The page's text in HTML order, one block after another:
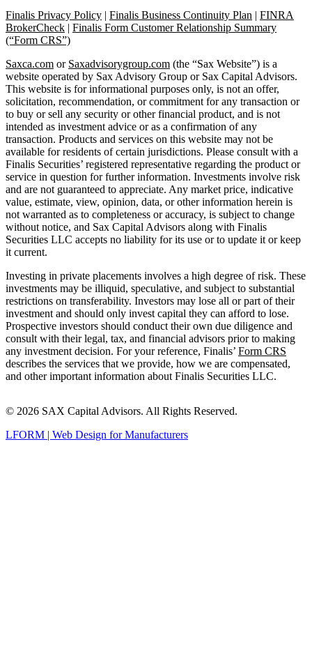
Finalis Privacy Policy | Finalis Business Continuity Plan | FINRA
BrokerCheck | Finalis Form Customer Relationship Summary
(“Form CRS”)
Saxca.com or Saxadvisorygroup.com (the “Sax Website”) is a
website operated by Sax Advisory Group or Sax Capital Advisors.
This website is for informational purposes only, is not an offer,
solicitation, recommendation, or commitment for any transaction or
to buy or sell any security or other financial product, and is not
intended as investment advice or as a confirmation of any
transaction. Products and services on this website may not be
available for residents of certain jurisdictions. Please consult with a
Finalis Securities’ registered representative regarding the product or
service in question for further information. Investments involve risk
and are not guaranteed to appreciate. Any market price, indicative
value, estimate, view, opinion, data, or other information herein is
not warranted as to completeness or accuracy, is subject to change
without notice, and Sax Capital Advisors along with Finalis
Securities LLC accepts no liability for its use or to update it or keep
it current.
Investing in private placements involves a high degree of risk. These
investments may be illiquid, speculative, and subject to substantial
restrictions on transferability. Investors may lose all or part of their
investment and should only invest capital they can afford to lose.
Prospective investors should conduct their own due diligence and
consult with their legal, tax, and financial advisors prior to making
any investment decision. For your reference, Finalis’ Form CRS
describes the services that we provide, how we are compensated,
and other important information about Finalis Securities LLC.
© 2026 SAX Capital Advisors. All Rights Reserved.
LFORM | Web Design for Manufacturers